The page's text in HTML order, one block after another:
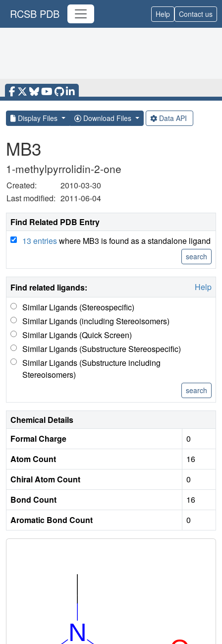
RCSB PDB Help Contact us
Display Files Download Files Data API
MB3
1-methylpyrrolidin-2-one
Created:
2010-03-30
Last modified: 2011-06-04
Find Related PDB Entry
13 entrieswhere MB3 is found as a standalone ligand
Find related ligands:
Help
Similar Ligands (Stereospecific)
Similar Ligands (including Stereoisomers)
Similar Ligands (Quick Screen)
Similar Ligands (Substructure Stereospecific)
Similar Ligands (Substructure including
Stereoisomers)
Chemical Details
Formal Charge
0
Atom Count
16
Chiral Atom Count
0
Bond Count
16
Aromatic Bond Count
0